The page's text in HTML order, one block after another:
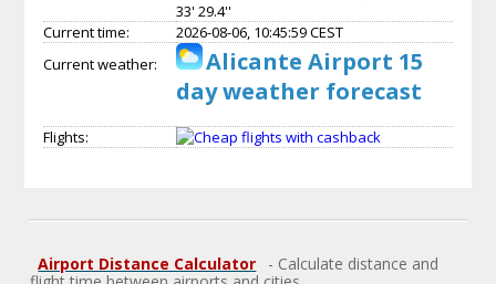
33' 29.4''
Current time:
2026-08-06, 10:45:59 CEST
Current weather:
Alicante Airport 15
day weather forecast
Flights:
Airport Distance Calculator
- Calculate distance and